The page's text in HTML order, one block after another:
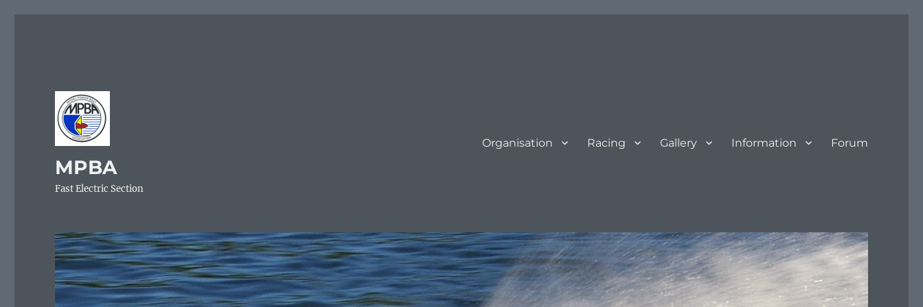
MPBA
Fast Electric Section
Organisation Racing Gallery Information Forum